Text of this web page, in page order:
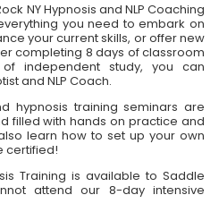
NY Hypnosis and NLP Coaching
you need to embark on
your current skills, or offer new
completing 8 days of classroom
independent study, you can
and NLP Coach.
hypnosis training seminars are
filled with hands on practice and
learn how to set up your own
certified!
Training is available to Saddle
attend our 8-day intensive